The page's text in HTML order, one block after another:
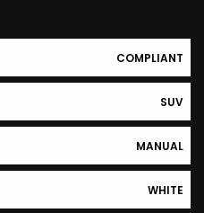
COMPLIANT
SUV
MANUAL
WHITE